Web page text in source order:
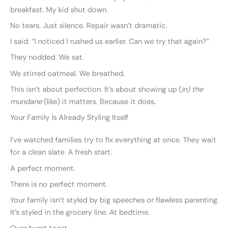
breakfast. My kid shut down.
No tears. Just silence. Repair wasn’t dramatic.
I said: “I noticed I rushed us earlier. Can we try that again?”
They nodded. We sat.
We stirred oatmeal. We breathed.
This isn’t about perfection. It’s about showing up (in) the
mundane(like) it matters. Because it does.
Your Family Is Already Styling Itself
I’ve watched families try to fix everything at once. They wait
for a clean slate. A fresh start.
A perfect moment.
There is no perfect moment.
Your family isn’t styled by big speeches or flawless parenting.
It’s styled in the grocery line. At bedtime.